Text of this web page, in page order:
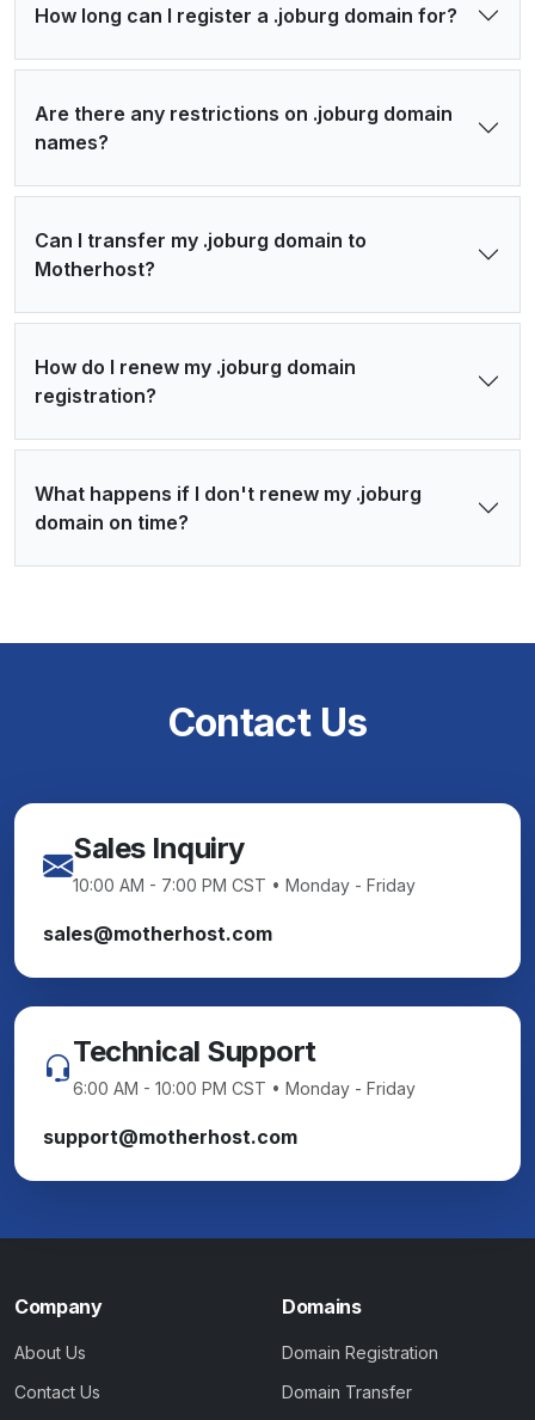
How long can I register a .joburg domain for?
Are there any restrictions on .joburg domain
names?
Can I transfer my .joburg domain to
Motherhost?
How do I renew my .joburg domain
registration?
What happens if I don't renew my .joburg
domain on time?
Contact Us
Sales Inquiry
10:00 AM - 7:00 PM CST • Monday - Friday
sales@motherhost.com
Technical Support
6:00 AM - 10:00 PM CST • Monday - Friday
support@motherhost.com
Company
About Us
Contact Us
Domains
Domain Registration
Domain Transfer